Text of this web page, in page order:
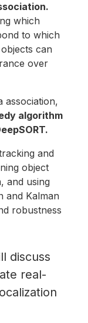
which
to which
can
over
association,
algorithm
and
object
and using
and Kalman
robustness
discuss
real-